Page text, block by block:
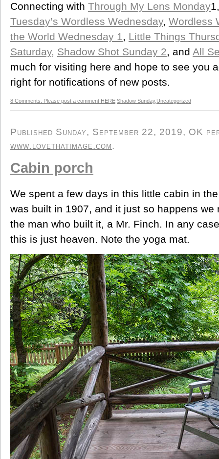
Connecting with Through My Lens Monday
Tuesday’s Wordless Wednesday, Wordless
the World Wednesday 1, Little Things
Saturday, Shadow Shot Sunday 2, and All
much for visiting here and hope to see you
right for notifications of new posts.
8 Comments. Please post a comment HERE Shadow Sunday, Uncategorized
Published Sunday, September 22, 2019, OK
www.lovethatimage.com.
Cabin porch
We spent a few days in this little cabin in
was built in 1907, and it just so happens we
the man who built it, a Mr. Finch. In any
this is just heaven. Note the yoga mat.